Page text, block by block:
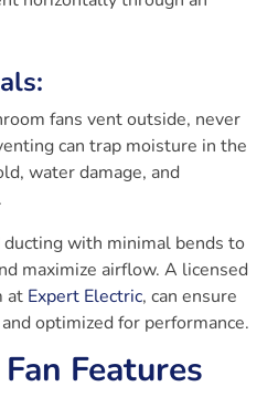
fans vent outside, never
can trap moisture in the
water damage, and
with minimal bends to
maximize airflow. A licensed
at Expert Electric, can ensure
optimized for performance.
Features